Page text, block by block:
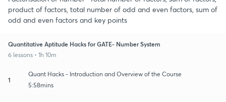
product of factors, total number of odd and even factors, sum of
odd and even factors and key points
Quantitative Aptitude Hacks for GATE- Number System
6 lessons • 1h 10m
1
Quant Hacks - Introduction and Overview of the Course
5:58mins